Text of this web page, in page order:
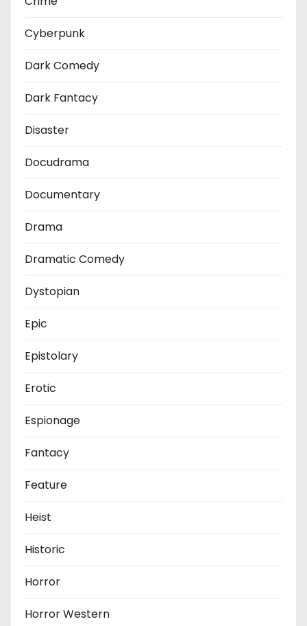
Cyberpunk
Dark Comedy
Dark Fantacy
Disaster
Docudrama
Documentary
Drama
Dramatic Comedy
Dystopian
Epic
Epistolary
Erotic
Espionage
Fantacy
Feature
Heist
Historic
Horror
Horror Western